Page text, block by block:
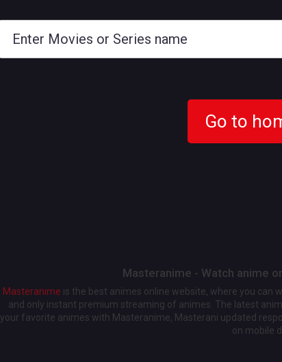
Go to
Masteranime - Watch anime
Masteranime is the best animes online website, where you can
and only instant premium streaming of animes. The latest
your favorite animes with Masteranime, Masterani updated
on mobile